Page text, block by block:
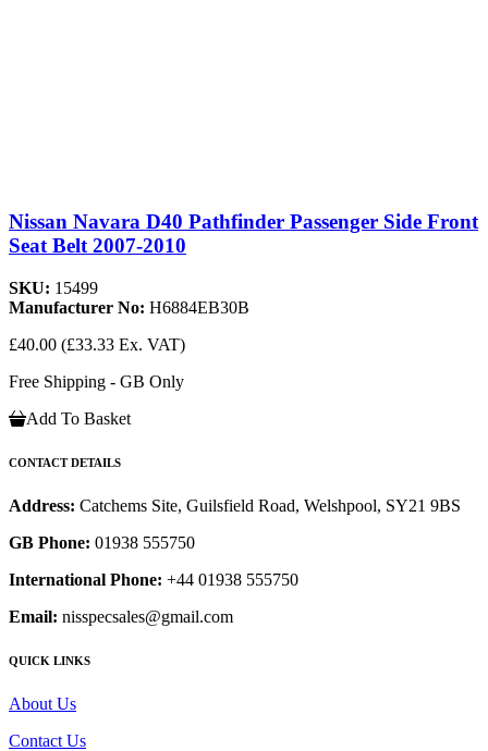
Nissan Navara D40 Pathfinder Passenger Side Front
Seat Belt 2007-2010
SKU: 15499
Manufacturer No: H6884EB30B
£40.00 (£33.33 Ex. VAT)
Free Shipping - GB Only
Add To Basket
CONTACT DETAILS
Address: Catchems Site, Guilsfield Road, Welshpool, SY21 9BS
GB Phone: 01938 555750
International Phone: +44 01938 555750
Email: nisspecsales@gmail.com
QUICK LINKS
About Us
Contact Us